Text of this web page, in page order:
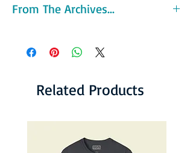
From The Archives...
franchises in 1967. The team had great
success on the court, posting the league's
.692) and winning the league's first ABA
Championship. The Pipers were led by their
Famer Connie Hawkins, who led the ABA in
through the 1968 ABA Playoffs and defeated
Related Products